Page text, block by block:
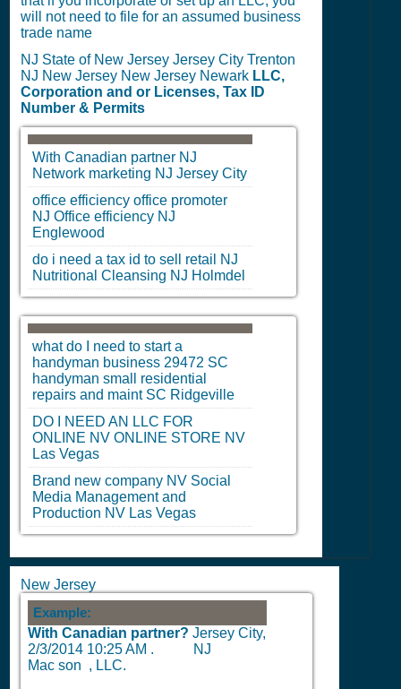
will not need to file for an assumed business
trade name
NJ State of New Jersey Jersey City Trenton
NJ New Jersey New Jersey Newark LLC,
Corporation and or Licenses, Tax ID
Number & Permits
With Canadian partner NJ
Network marketing NJ Jersey City
office efficiency office promoter
NJ Office efficiency NJ
Englewood
do i need a tax id to sell retail
NJ
Nutritional Cleansing NJ Holmdel
what do I need to start a
handyman business 29472 SC
handyman small residential
repairs and maint SC Ridgeville
DO I NEED AN LLC FOR
ONLINE NV ONLINE STORE NV
Las Vegas
Brand new company NV Social
Media Management and
Production NV Las Vegas
New Jersey
Example:
With Canadian partner? Jersey City,
2/3/2014 10:25 AM .
NJ
Mac son , LLC.